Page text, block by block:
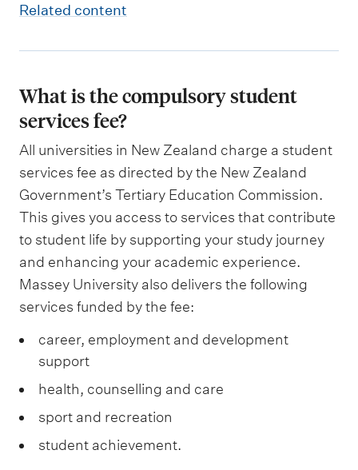
Related content
What is the compulsory student
services fee?
All universities in New Zealand charge a student
services fee as directed by the New Zealand
Government’s Tertiary Education Commission.
This gives you access to services that contribute
to student life by supporting your study journey
and enhancing your academic experience.
Massey University also delivers the following
services funded by the fee:
career, employment and development
support
health, counselling and care
sport and recreation
student achievement.